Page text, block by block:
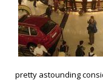
pretty astounding